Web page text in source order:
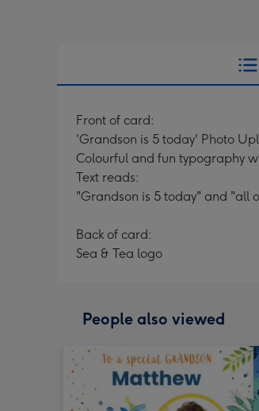
Front of card:
'Grandson is 5 today' Photo
Colourful and fun typography
Text reads:
"Grandson is 5 today" and "all
Back of card:
Sea & Tea logo
People also viewed